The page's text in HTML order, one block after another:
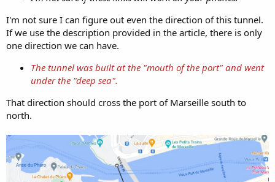
I'm not sure I can figure out even the direction of this tunnel.
If we use the description provided in the article, there is only
one direction we can have.
The tunnel was built at the "mouth of the port" and went
under the "deep sea".
That direction should cross the port of Marseille south to
north.